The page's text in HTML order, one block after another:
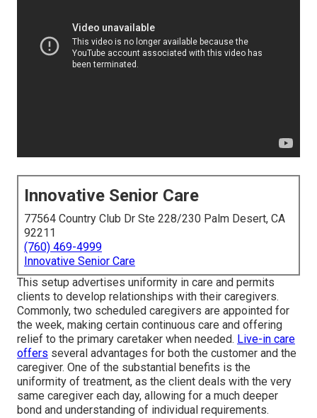
Innovative Senior Care
77564 Country Club Dr Ste 228/230 Palm Desert, CA
92211
(760) 469-4999
Innovative Senior Care
This setup advertises uniformity in care and permits
clients to develop relationships with their caregivers.
Commonly, two scheduled caregivers are appointed for
the week, making certain continuous care and offering
relief to the primary caretaker when needed. Live-in care
offers several advantages for both the customer and the
caregiver. One of the substantial benefits is the
uniformity of treatment, as the client deals with the very
same caregiver each day, allowing for a much deeper
bond and understanding of individual requirements.